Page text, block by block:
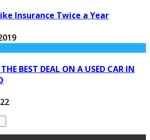
Insurance Twice a Year
BEST DEAL ON A USED CAR IN